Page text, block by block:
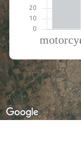
Mode of
Motorcycle
Automobile
Cycling
On foot